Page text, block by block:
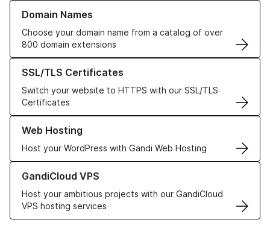
Domain Names
Choose your domain name from a catalog of over
800 domain extensions
Learn more about our Domain Names
SSL/TLS Certificates
Switch your website to HTTPS with our SSL/TLS
Certificates
Learn more about our SSL/TLS Certificates
Web Hosting
Host your WordPress with Gandi Web Hosting
Learn more about our Web Hosting solutions
GandiCloud VPS
Host your ambitious projects with our GandiCloud
VPS hosting services
Learn more about GandiCloud VPS